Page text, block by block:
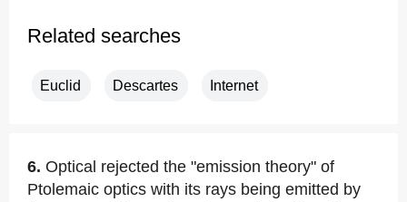
Related searches
Euclid Descartes Internet
6. Optical rejected the "emission theory" of
Ptolemaic optics with its rays being emitted by